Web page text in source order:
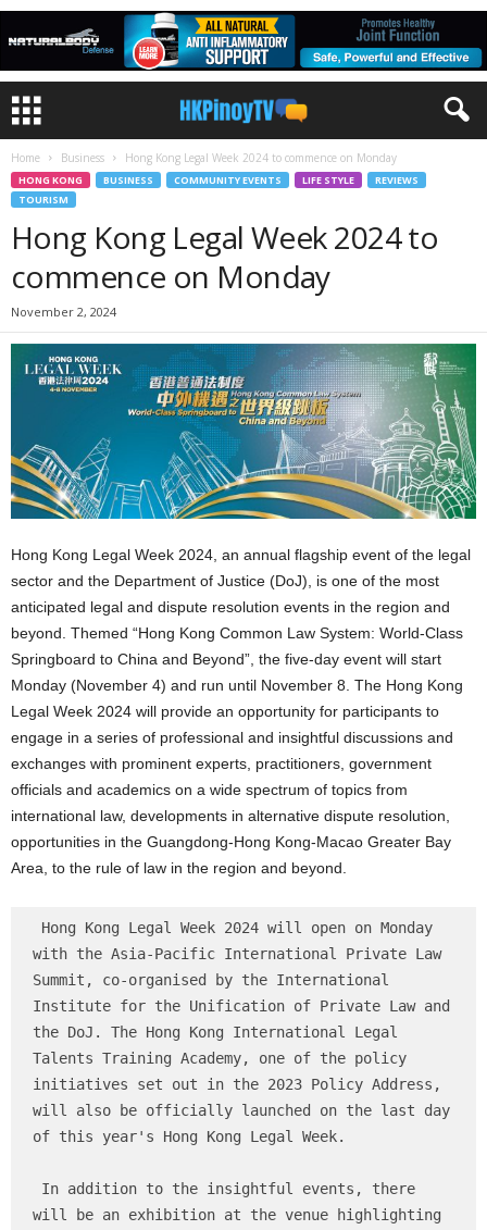
Home Business Hong Kong Legal Week 2024 to commence on Monday
HONG KONG BUSINESS COMMUNITY EVENTS LIFE STYLE
REVIEWS
TOURISM
Hong Kong Legal Week 2024 to
commence on Monday
November 2, 2024
Hong Kong Legal Week 2024, an annual flagship event of the legal
sector and the Department of Justice (DoJ), is one of the most
anticipated legal and dispute resolution events in the region and
beyond. Themed “Hong Kong Common Law System: World-Class
Springboard to China and Beyond”, the five-day event will start
Monday (November 4) and run until November 8. The Hong Kong
Legal Week 2024 will provide an opportunity for participants to
engage in a series of professional and insightful discussions and
exchanges with prominent experts, practitioners, government
officials and academics on a wide spectrum of topics from
international law, developments in alternative dispute resolution,
opportunities in the Guangdong-Hong Kong-Macao Greater Bay
Area, to the rule of law in the region and beyond.
with the Asia-Pacific International Private Law
Summit, co-organised by the International
Institute for the Unification of Private Law and
the DoJ. The Hong Kong International Legal
Talents Training Academy, one of the policy
initiatives set out in the 2023 Policy Address,
will also be officially launched on the last day
of this year's Hong Kong Legal Week.
will be an exhibition at the venue highlighting